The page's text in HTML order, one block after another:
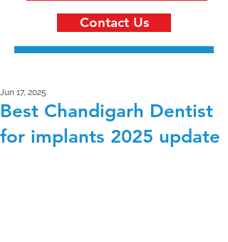
Contact Us
Best Chandigarh Dentist
for implants 2025 update
Jun 17, 2025